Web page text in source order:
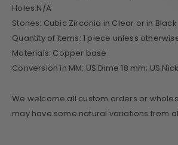
Holes:N/A
Stones: Cubic Zirconia in Clear or in Black
Quantity of Items: 1 piece unless
Materials: Copper base
Conversion in MM: US Dime 18 mm; US
We welcome all custom orders or
may have some natural variations from